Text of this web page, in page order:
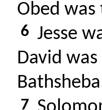
Obed was
6 Jesse
David
7